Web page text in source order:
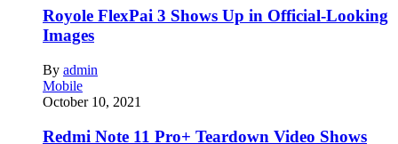
Royole FlexPai 3 Shows Up in Official-Looking
Images
By admin
Mobile
October 10, 2021
Redmi Note 11 Pro+ Teardown Video Shows